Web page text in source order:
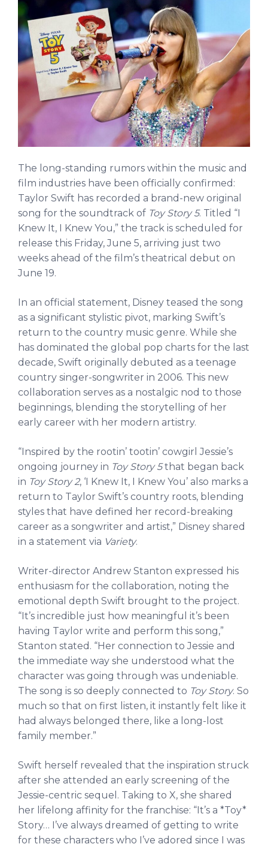
The long-standing rumors within the music and
film industries have been officially confirmed:
Taylor Swift has recorded a brand-new original
song for the soundtrack of Toy Story 5. Titled “I
Knew It, I Knew You,” the track is scheduled for
release this Friday, June 5, arriving just two
weeks ahead of the film’s theatrical debut on
June 19.
In an official statement, Disney teased the song
as a significant stylistic pivot, marking Swift’s
return to the country music genre. While she
has dominated the global pop charts for the last
decade, Swift originally debuted as a teenage
country singer-songwriter in 2006. This new
collaboration serves as a nostalgic nod to those
beginnings, blending the storytelling of her
early career with her modern artistry.
“Inspired by the rootin’ tootin’ cowgirl Jessie’s
ongoing journey in Toy Story 5that began back
in Toy Story 2, ‘I Knew It, I Knew You’ also marks a
return to Taylor Swift’s country roots, blending
styles that have defined her record-breaking
career as a songwriter and artist,” Disney shared
in a statement via Variety.
Writer-director Andrew Stanton expressed his
enthusiasm for the collaboration, noting the
emotional depth Swift brought to the project.
“It’s incredible just how meaningful it’s been
having Taylor write and perform this song,”
Stanton stated. “Her connection to Jessie and
the immediate way she understood what the
character was going through was undeniable.
The song is so deeply connected to Toy Story. So
much so that on first listen, it instantly felt like it
had always belonged there, like a long-lost
family member.”
Swift herself revealed that the inspiration struck
after she attended an early screening of the
Jessie-centric sequel. Taking to X, she shared
her lifelong affinity for the franchise: “It’s a *Toy*
Story… I’ve always dreamed of getting to write
for these characters who I’ve adored since I was